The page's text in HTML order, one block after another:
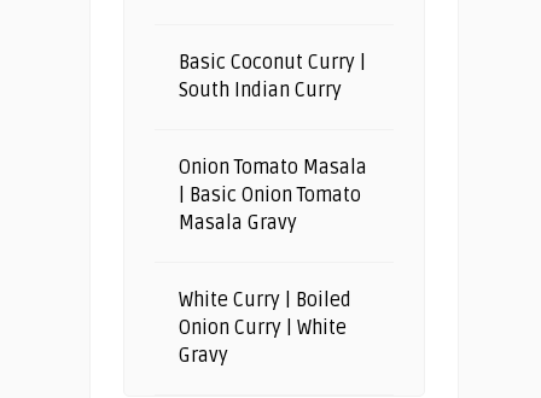
Basic Coconut Curry |
South Indian Curry
Onion Tomato Masala
| Basic Onion Tomato
Masala Gravy
White Curry | Boiled
Onion Curry | White
Gravy